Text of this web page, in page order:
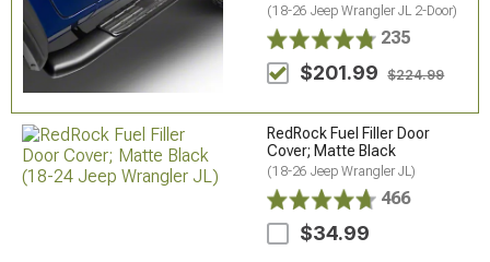
(18-26 Jeep Wrangler JL 2-Door)
235
$201.99 $224.99
RedRock Fuel Filler Door
Cover; Matte Black
(18-26 Jeep Wrangler JL)
466
$34.99